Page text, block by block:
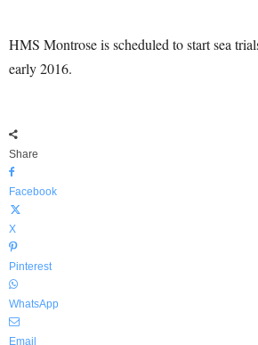
HMS Montrose is scheduled to start sea
early 2016.
Share
Facebook
X
Pinterest
WhatsApp
Email